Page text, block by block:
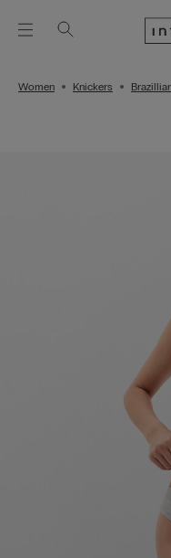
Women Knickers